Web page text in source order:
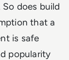
does build
that a
is safe
popularity